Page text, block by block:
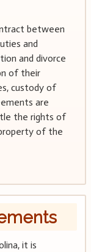
between
and
and divorce
of their
custody of
are
the rights of
of the
it is